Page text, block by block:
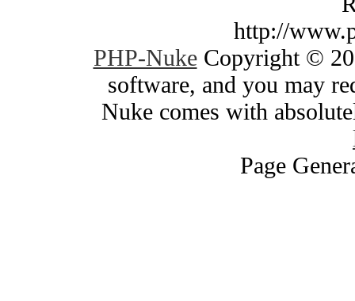
http://
PHP-NukeCopyright ©
software, and you may
Nuke comes with
Page